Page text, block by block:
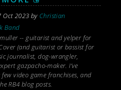
Oct 2023 by Christian
Band
-- guitarist and yelper for
(and guitarist or bassist for
journalist, dog-wrangler,
gazpacho-maker. I’ve
video game franchises, and
RB4 blog posts.